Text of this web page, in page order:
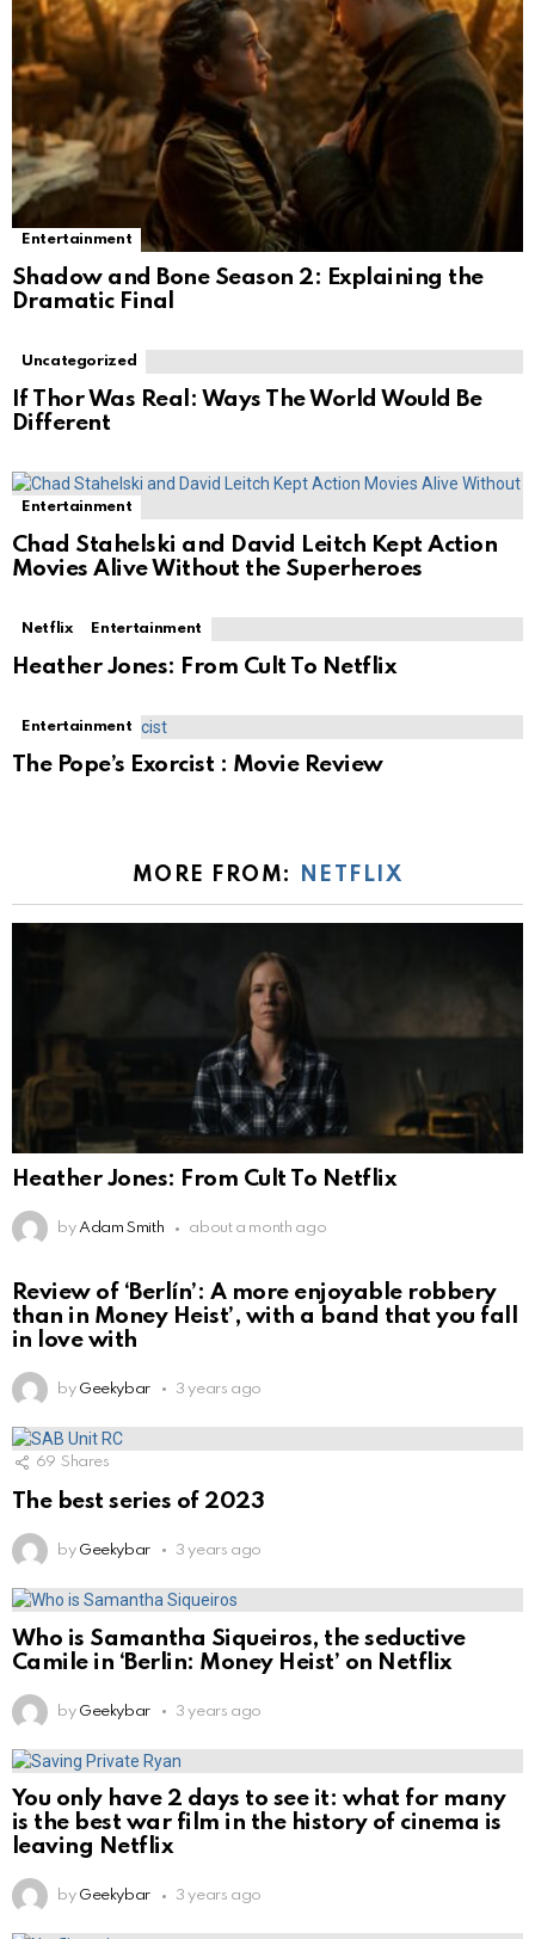
Entertainment
Shadow and Bone Season 2: Explaining the
Dramatic Final
Uncategorized
If Thor Was Real: Ways The World Would Be
Different
Entertainment
Chad Stahelski and David Leitch Kept Action
Movies Alive Without the Superheroes
Netflix Entertainment
Heather Jones: From Cult To Netflix
Entertainment
The Pope’s Exorcist : Movie Review
MORE FROM: NETFLIX
Heather Jones: From Cult To Netflix
by Adam Smith about a month ago
Review of ‘Berlín’: A more enjoyable robbery
than in Money Heist’, with a band that you fall
in love with
by Geekybar 3 years ago
69 Shares
The best series of 2023
by Geekybar 3 years ago
Who is Samantha Siqueiros, the seductive
Camile in ‘Berlin: Money Heist’ on Netflix
by Geekybar 3 years ago
You only have 2 days to see it: what for many
is the best war film in the history of cinema is
leaving Netflix
by Geekybar 3 years ago